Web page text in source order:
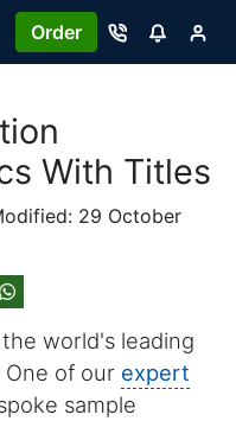
Order
With Titles
29 October
world's leading
of our expert
sample